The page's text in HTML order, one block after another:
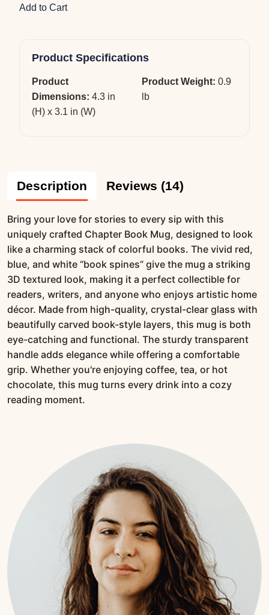
Add to Cart
Product Specifications
Product
Dimensions: 4.3 in
(H) x 3.1 in (W)
Product Weight: 0.9
lb
Description Reviews (14)
Bring your love for stories to every sip with this
uniquely crafted Chapter Book Mug, designed to look
like a charming stack of colorful books. The vivid red,
blue, and white “book spines” give the mug a striking
3D textured look, making it a perfect collectible for
readers, writers, and anyone who enjoys artistic home
décor. Made from high-quality, crystal-clear glass with
beautifully carved book-style layers, this mug is both
eye-catching and functional. The sturdy transparent
handle adds elegance while offering a comfortable
grip. Whether you're enjoying coffee, tea, or hot
chocolate, this mug turns every drink into a cozy
reading moment.